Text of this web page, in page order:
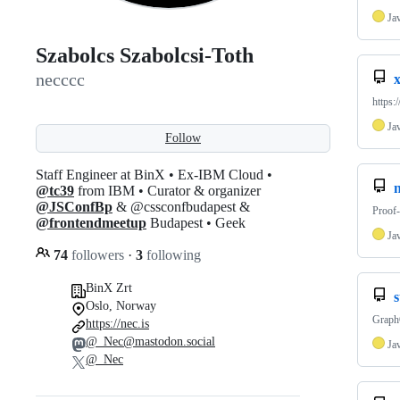
Szabolcs Szabolcsi-Toth
necccc
Follow
Staff Engineer at BinX • Ex-IBM Cloud •
@tc39 from IBM • Curator & organizer
@JSConfBp & @cssconfbudapest &
@frontendmeetup Budapest • Geek
74 followers · 3 following
BinX Zrt
Oslo, Norway
https://nec.is
@_Nec@mastodon.social
@_Nec